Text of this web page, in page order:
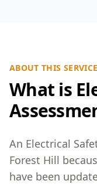
ABOUT THIS SERVICE
What is
An Electrical
Forest Hill
have been